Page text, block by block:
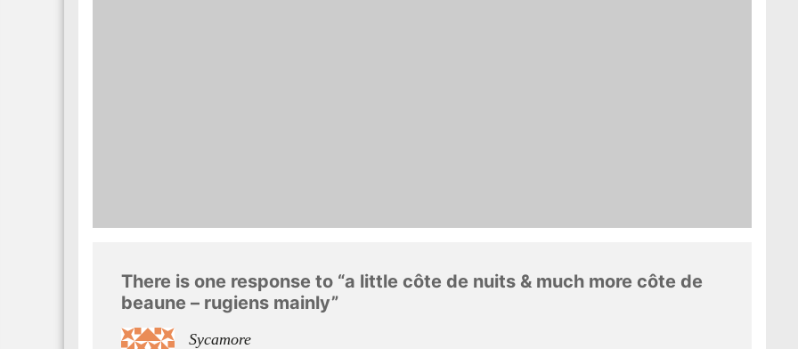
There is one response to “a little côte de nuits & much more côte de
beaune – rugiens mainly”
Sycamore